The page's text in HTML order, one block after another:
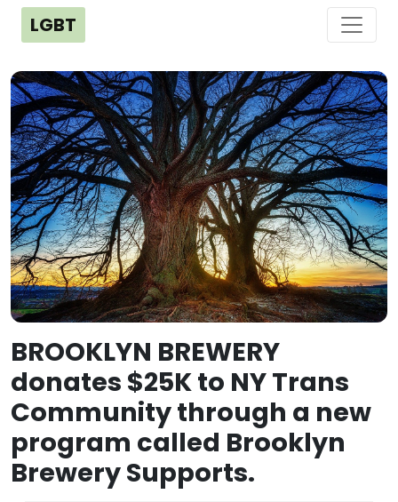
LGBT
BROOKLYN BREWERY
donates $25K to NY Trans
Community through a new
program called Brooklyn
Brewery Supports.